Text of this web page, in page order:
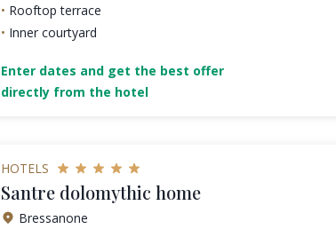
Rooftop terrace
Inner courtyard
Enter dates and get the best offer
directly from the hotel
HOTELS
Santre dolomythic home
Bressanone